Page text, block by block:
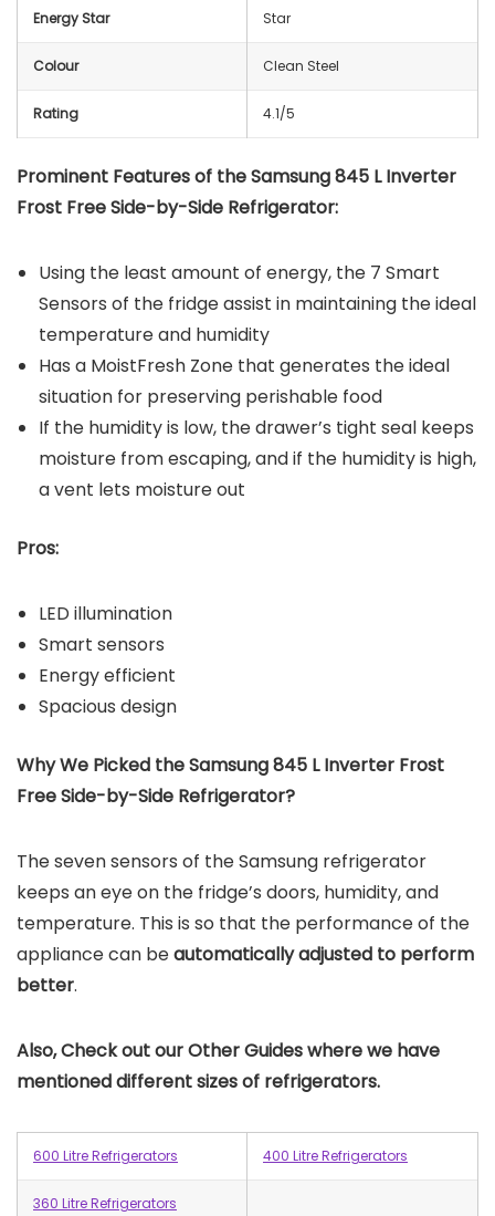
Energy Star Star
Colour Clean Steel
Rating 4.1/5
Prominent Features of the Samsung 845 L Inverter
Frost Free Side-by-Side Refrigerator:
Using the least amount of energy, the 7 Smart
Sensors of the fridge assist in maintaining the ideal
temperature and humidity
Has a MoistFresh Zone that generates the ideal
situation for preserving perishable food
If the humidity is low, the drawer’s tight seal keeps
moisture from escaping, and if the humidity is high,
a vent lets moisture out
Pros:
LED illumination
Smart sensors
Energy efficient
Spacious design
Why We Picked the Samsung 845 L Inverter Frost
Free Side-by-Side Refrigerator?
The seven sensors of the Samsung refrigerator
keeps an eye on the fridge’s doors, humidity, and
temperature. This is so that the performance of the
appliance can beautomatically adjusted to perform
better.
Also, Check out our Other Guides where we have
mentioned different sizes of refrigerators.
600 Litre Refrigerators 400 Litre Refrigerators
360 Litre Refrigerators